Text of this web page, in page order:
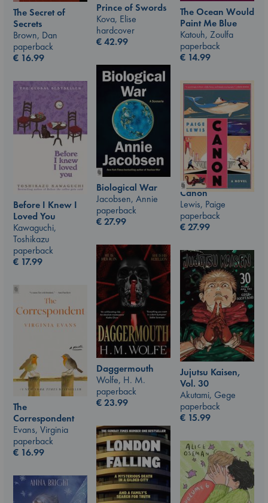
Prince of Swords
Kova, Elise
hardcover
€42.99
The Ocean Would
Paint Me Blue
Katouh, Zoulfa
paperback
€ 14.99
The Secret of
Secrets
Brown, Dan
paperback
€ 16.99
Biological War
Jacobsen, Annie
paperback
€27.99
Canon
Lewis, Paige
paperback
€27.99
Before I Knew I
Loved You
Kawaguchi,
Toshikazu
paperback
€ 17.99
Daggermouth
Wolfe, H. M.
paperback
€23.99
Jujutsu Kaisen,
Vol. 30
Akutami, Gege
paperback
€ 15.99
The
Correspondent
Evans, Virginia
paperback
€ 16.99